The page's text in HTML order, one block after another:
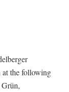
at the following